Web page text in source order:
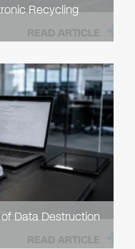
Recycling
READ ARTICLE
Data Destruction
READ ARTICLE